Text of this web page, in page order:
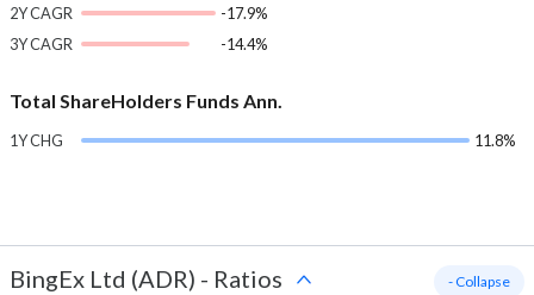
2Y CAGR
-17.9%
3Y CAGR
-14.4%
Total ShareHolders Funds Ann.
1Y CHG 11.8%
BingEx Ltd (ADR) - Ratios - Collapse